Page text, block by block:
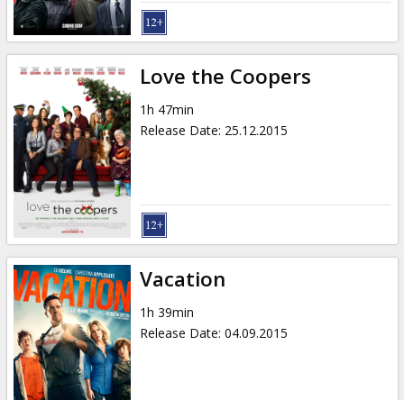
Love the Coopers
1h 47min
Release Date: 25.12.2015
Vacation
1h 39min
Release Date: 04.09.2015